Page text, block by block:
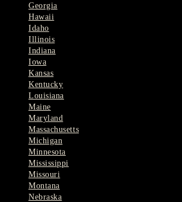
Georgia
Hawaii
Idaho
Illinois
Indiana
Iowa
Kansas
Kentucky
Louisiana
Maine
Maryland
Massachusetts
Michigan
Minnesota
Mississippi
Missouri
Montana
Nebraska